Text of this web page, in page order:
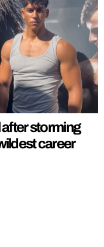
storming
career